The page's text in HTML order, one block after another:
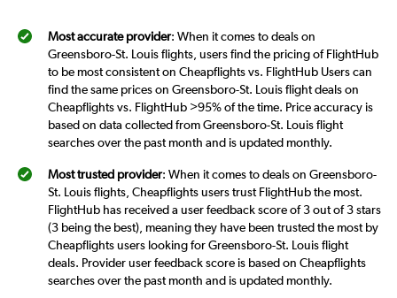
Most accurate provider: When it comes to deals on
Greensboro-St. Louis flights, users find the pricing of FlightHub
to be most consistent on Cheapflights vs. FlightHub Users can
find the same prices on Greensboro-St. Louis flight deals on
Cheapflights vs. FlightHub >95% of the time. Price accuracy is
based on data collected from Greensboro-St. Louis flight
searches over the past month and is updated monthly.
Most trusted provider: When it comes to deals on Greensboro-
St. Louis flights, Cheapflights users trust FlightHub the most.
FlightHub has received a user feedback score of 3 out of 3 stars
(3 being the best), meaning they have been trusted the most by
Cheapflights users looking for Greensboro-St. Louis flight
deals. Provider user feedback score is based on Cheapflights
searches over the past month and is updated monthly.